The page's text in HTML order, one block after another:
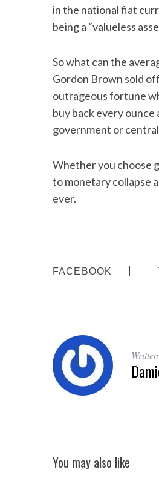
in the national fiat
being a “valueless
So what can the
Gordon Brown sold
outrageous fortune
buy back every
government or
Whether you choose
to monetary collapse
ever.
FACEBOOK
You may also like